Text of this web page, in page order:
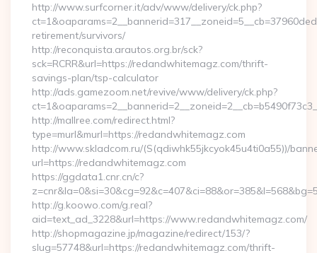
http://www.surfcorner.it/adv/www/delivery/ck.php?
retirement/survivors/
http://reconquista.arautos.org.br/sck?
sck=RCRR&url=https://redandwhitemagz.com/thrift-
savings-plan/tsp-calculator
http://ads.gamezoom.net/revive/www/delivery/ck.php?
http://mallree.com/redirect.html?
type=murl&murl=https://redandwhitemagz.com
http://www.skladcom.ru/(S(qdiwhk55jkcyok45u4ti0a55))/
url=https://redandwhitemagz.com
https://ggdata1.cnr.cn/c?
http://g.koowo.com/g.real?
aid=text_ad_3228&url=https://www.redandwhitemagz.com/
http://shopmagazine.jp/magazine/redirect/153/?
slug=57748&url=https://redandwhitemagz.com/thrift-